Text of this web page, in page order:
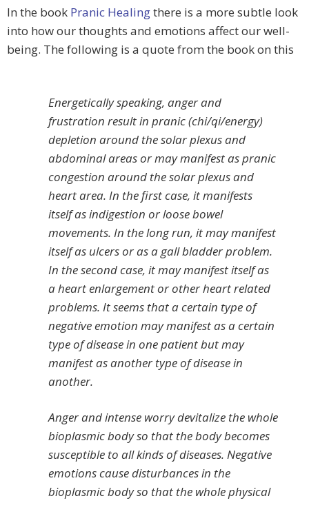
In the book Pranic Healingthere is a more subtle look
into how our thoughts and emotions affect our well-
being. The following is a quote from the book on this
Energetically speaking, anger and
frustration result in pranic (chi/qi/energy)
depletion around the solar plexus and
abdominal areas or may manifest as pranic
congestion around the solar plexus and
heart area. In the first case, it manifests
itself as indigestion or loose bowel
movements. In the long run, it may manifest
itself as ulcers or as a gall bladder problem.
In the second case, it may manifest itself as
a heart enlargement or other heart related
problems. It seems that a certain type of
negative emotion may manifest as a certain
type of disease in one patient but may
manifest as another type of disease in
another.
Anger and intense worry devitalize the whole
bioplasmic body so that the body becomes
susceptible to all kinds of diseases. Negative
emotions cause disturbances in the
bioplasmic body so that the whole physical